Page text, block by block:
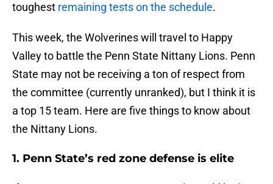
toughest remaining tests on the schedule.
This week, the Wolverines will travel to Happy
Valley to battle the Penn State Nittany Lions. Penn
State may not be receiving a ton of respect from
the committee (currently unranked), but I think it is
a top 15 team. Here are five things to know about
the Nittany Lions.
1. Penn State’s red zone defense is elite